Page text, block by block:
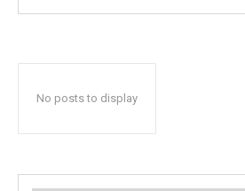
No posts to display